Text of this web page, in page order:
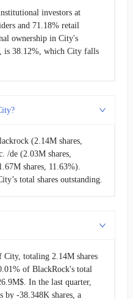
investors at
and 71.18% retail
ownership in City's
is 38.12%, which City falls
(2.14M shares,
/de (2.03M shares,
shares, 11.63%).
total shares outstanding.
City, totaling 2.14M shares
of BlackRock's total
In the last quarter,
by -38.348K shares, a